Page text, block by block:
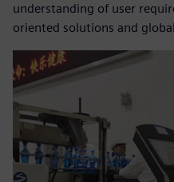
understanding of user
oriented solutions and